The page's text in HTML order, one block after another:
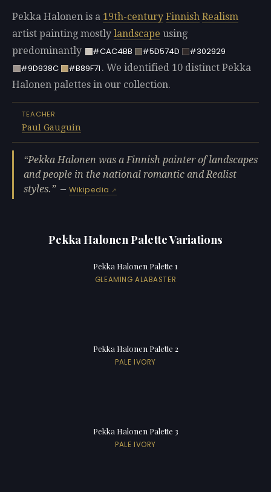
Pekka Halonen is a 19th-century Finnish Realism
artist painting mostly landscape using
predominantly
#CAC4BB #5D574D
#302929
#9D938C
#B89F71 . We identified 10 distinct Pekka
Halonen palettes in our collection.
TEACHER
Paul Gauguin
Pekka Halonen was a Finnish painter of landscapes
and people in the national romantic and Realist
styles.
—Wikipedia
Pekka Halonen Palette Variations
Pekka Halonen Palette 1
GLEAMING ALABASTER
Pekka Halonen Palette 2
PALE IVORY
Pekka Halonen Palette 3
PALE IVORY